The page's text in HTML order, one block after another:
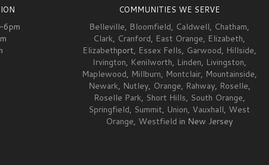
6pm
COMMUNITIES WE SERVE
Belleville, Bloomfield, Caldwell, Chatham,
Clark, Cranford, East Orange, Elizabeth,
Elizabethport, Essex Fells, Garwood, Hillside,
Irvington, Kenilworth, Linden, Livingston,
Maplewood, Millburn, Montclair, Mountainside,
Newark, Nutley, Orange, Rahway, Roselle,
Roselle Park, Short Hills, South Orange,
Springfield, Summit, Union, Vauxhall, West
Orange, Westfield in New Jersey